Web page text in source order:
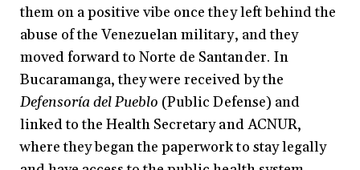
them on a positive vibe once they left behind the
abuse of the Venezuelan military, and they
moved forward to Norte de Santander. In
Bucaramanga, they were received by the
Defensoría del Pueblo (Public Defense) and
linked to the Health Secretary and ACNUR,
where they began the paperwork to stay legally